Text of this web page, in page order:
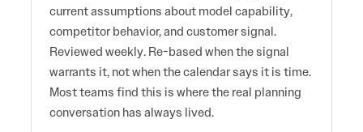
current assumptions about model capability,
competitor behavior, and customer signal.
Reviewed weekly. Re-based when the signal
warrants it, not when the calendar says it is time.
Most teams find this is where the real planning
conversation has always lived.